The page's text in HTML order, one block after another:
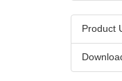
Product